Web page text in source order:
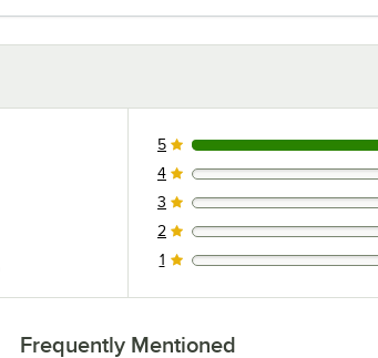
3 reviews rated this 5 out of 5 stars.
5
0 reviews rated this 4 out of 5 stars.
4
0 reviews rated this 3 out of 5 stars.
3
0 reviews rated this 2 out of 5 stars.
2
0 reviews rated this 1 out of 5 stars.
1
Frequently Mentioned